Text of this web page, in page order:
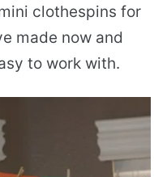
clothespins for
made now and
to work with.